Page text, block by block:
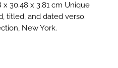
x 30.48 x 3.81 cm Unique
titled, and dated verso.
New York.